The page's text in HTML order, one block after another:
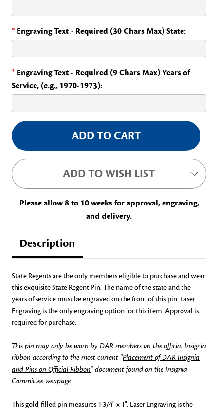
* Engraving Text - Required (30 Chars Max) State:
* Engraving Text - Required (9 Chars Max) Years of
Service, (e.g., 1970-1973):
Current
Stock:
ADD TO WISH LIST
Please allow 8 to 10 weeks for approval, engraving,
and delivery.
Description
State Regents are the only members eligible to purchase and wear
this exquisite State Regent Pin. The name of the state and the
years of service must be engraved on the front of this pin. Laser
Engraving is the only engraving option for this item.Approval is
required for purchase.
This pin may only be worn by DAR members on the official Insignia
ribbon according to the most current "Placement of DAR Insignia
and Pins on Official Ribbon" document found on the Insignia
Committee webpage.
This gold-filled pin measures 1 3/4" x 1". Laser Engraving is the